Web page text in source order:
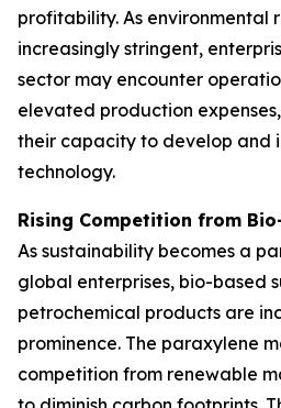
profitability. As environmental
increasingly stringent,
sector may encounter
elevated production
their capacity to develop and
technology.
Rising Competition from
As sustainability becomes a
global enterprises, bio-based
petrochemical products are
prominence. The paraxylene
competition from renewable